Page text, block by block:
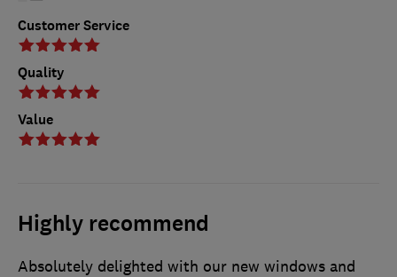
Customer Service
Quality
Value
Highly recommend
Absolutely delighted with our new windows and